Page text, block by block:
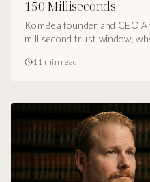
150 Milliseconds
KomBea founder and CEO
millisecond trust window,
scale, and what Utah
11 min read